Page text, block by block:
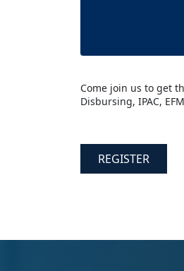
Come join us to get
Disbursing, IPAC,
REGISTER